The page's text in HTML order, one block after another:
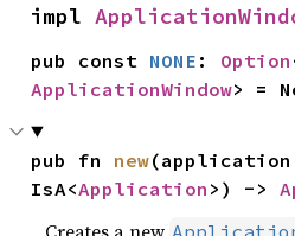
impl
pub const NONE : Option
ApplicationWindow> =
pub fn new
IsA<Application >) ->
Creates a new